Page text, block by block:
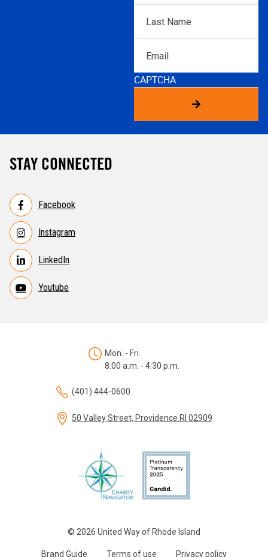
Name*
CAPTCHA
STAY CONNECTED
Facebook
Instagram
LinkedIn
Youtube
© 2026 United Way of Rhode Island
Brand Guide Terms of use Privacy policy
Mon. - Fri.
8:00 a.m. - 4:30 p.m.
(401) 444-0600
50 Valley Street, Providence RI 02909